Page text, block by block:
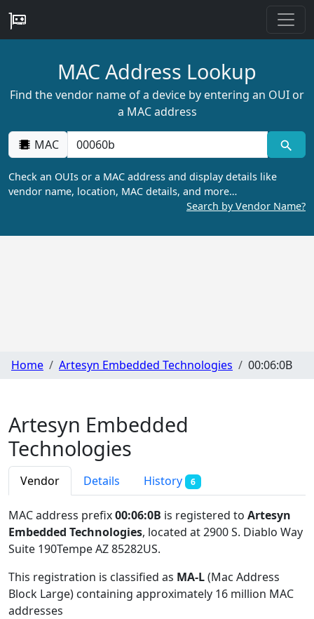
MAC Address Lookup
Find the vendor name of a device by entering an OUI or
a MAC address
MAC
Check an OUIs or a MAC address and display details like
vendor name, location, MAC details, and more…
Search by Vendor Name?
Home Artesyn Embedded Technologies 00:06:0B
Artesyn Embedded
Technologies
Vendor Details History 6
MAC address prefix00:06:0B is registered to Artesyn
Embedded Technologies, located at 2900 S. Diablo Way
Suite 190Tempe AZ 85282US.
This registration is classified as MA-L(Mac Address
Block Large) containing approximately 16 million MAC
addresses